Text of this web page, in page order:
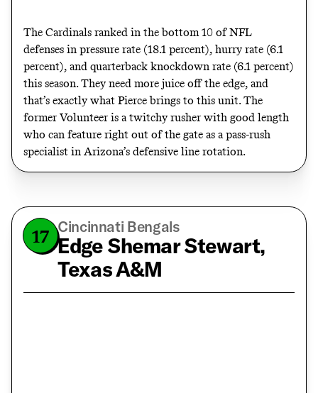
The Cardinals ranked in the bottom 10 of NFL
defenses in pressure rate (18.1 percent), hurry rate (6.1
percent), and quarterback knockdown rate (6.1 percent)
this season. They need more juice off the edge, and
that’s exactly what Pierce brings to this unit. The
former Volunteer is a twitchy rusher with good length
who can feature right out of the gate as a pass-rush
specialist in Arizona’s defensive line rotation.
17 Cincinnati Bengals
Edge Shemar Stewart,
Texas A&M